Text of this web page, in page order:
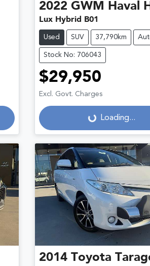
2022 GWM Haval
Lux Hybrid B01
Used SUV 37,790km
Stock No: 706043
$29,950
Excl. Govt. Charges
Loading...
Loading...
2014 Toyota